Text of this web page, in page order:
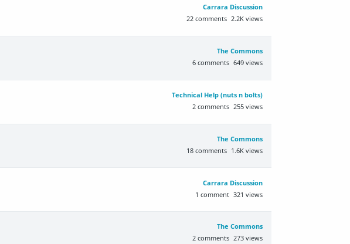
Carrara Discussion
2.2K views
22 comments
The Commons
649 views
6 comments
Technical Help (nuts n bolts)
255 views
2 comments
The Commons
1.6K views
18 comments
Carrara Discussion
321 views
1 comment
The Commons
273 views
2 comments